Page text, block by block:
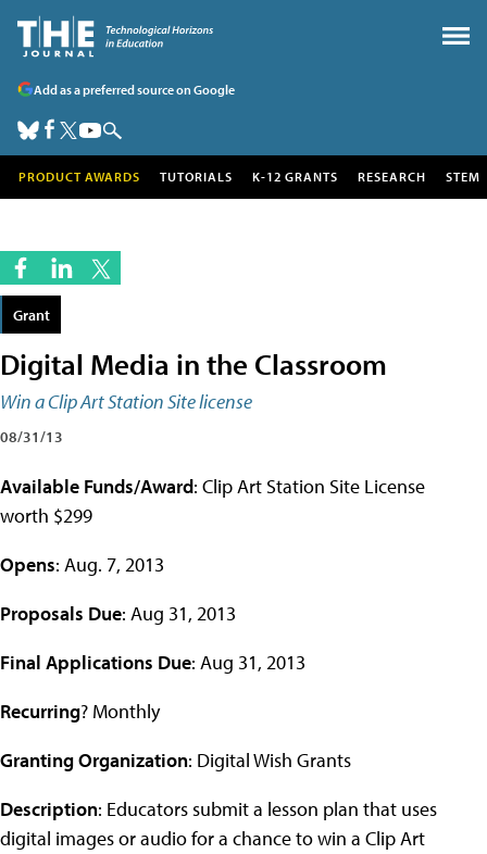
Add as a preferred source on Google
PRODUCT AWARDS TUTORIALS K-12 GRANTS RESEARCH STEM
Grant
Digital Media in the Classroom
Win a Clip Art Station Site license
08/31/13
Available Funds/Award: Clip Art Station Site License
worth $299
Opens: Aug. 7, 2013
Proposals Due: Aug 31, 2013
Final Applications Due: Aug 31, 2013
Recurring? Monthly
Granting Organization: Digital Wish Grants
Description: Educators submit a lesson plan that uses
digital images or audio for a chance to win a Clip Art